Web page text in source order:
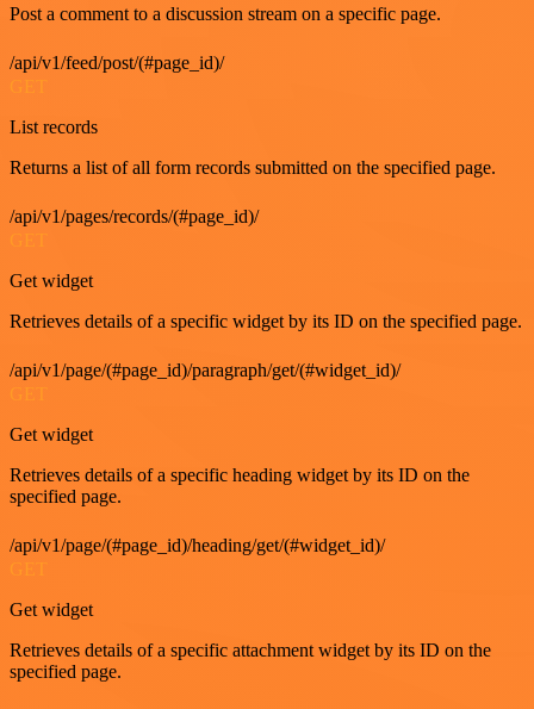
Post a comment to a discussion stream on a specific page.
/api/v1/feed/post/(#page_id)/
List records
Returns a list of all form records submitted on the specified page.
/api/v1/pages/records/(#page_id)/
Get widget
Retrieves details of a specific widget by its ID on the specified page.
/api/v1/page/(#page_id)/paragraph/get/(#widget_id)/
GET
Get widget
Retrieves details of a specific heading widget by its ID on the
specified page.
/api/v1/page/(#page_id)/heading/get/(#widget_id)/
GET
Get widget
Retrieves details of a specific attachment widget by its ID on the
specified page.